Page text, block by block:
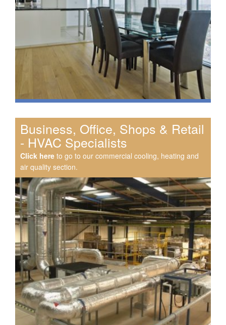
Speak to us about your domestic cooling, heat pump
heating, hot water, ventilation and air quality
requirements, and we can provide no-obligation quotes
for a range of solutions.
Business, Office, Shops & Retail
- HVAC Specialists
Click here to go to our commercial cooling, heating and
air quality section.